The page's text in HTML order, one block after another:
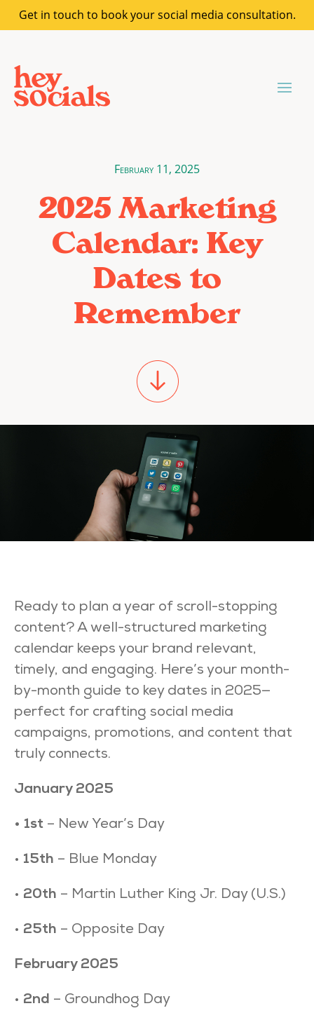
Get in touch to book your social media consultation.
2025 Marketing
Calendar: Key
Dates to
Remember
February 11, 2025
Read
Ready to plan a year of scroll-stopping
content? A well-structured marketing
calendar keeps your brand relevant,
timely, and engaging. Here’s your month-
by-month guide to key dates in 2025—
perfect for crafting social media
campaigns, promotions, and content that
truly connects.
January 2025
• 1st – New Year’s Day
• 15th – Blue Monday
• 20th – Martin Luther King Jr. Day (U.S.)
• 25th – Opposite Day
February 2025
• 2nd – Groundhog Day